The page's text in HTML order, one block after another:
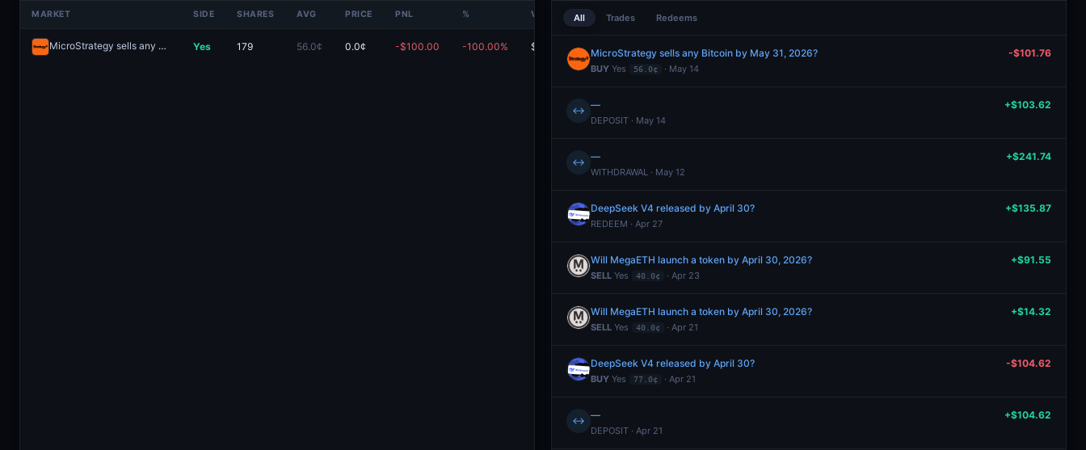
MARKET SIDE SHARES AVG PRICE PNL % VALUE
MicroStrategy sells any Bitcoin by May 31, 2026? Redeem
Yes 179 56.0¢ 0.0¢ -$100.00 -100.00% $0.00
All Trades Redeems
MicroStrategy sells any Bitcoin by May 31, 2026?
BUY Yes 56.0¢ · May 14
-$101.76
↔ —
DEPOSIT · May 14
+$103.62
↔ —
WITHDRAWAL · May 12
+$241.74
DeepSeek V4 released by April 30?
REDEEM · Apr 27
+$135.87
Will MegaETH launch a token by April 30, 2026?
SELL Yes 40.0¢ · Apr 23
+$91.55
Will MegaETH launch a token by April 30, 2026?
SELL Yes 40.0¢ · Apr 21
+$14.32
DeepSeek V4 released by April 30?
BUY Yes 77.0¢ · Apr 21
-$104.62
↔ —
DEPOSIT · Apr 21
+$104.62